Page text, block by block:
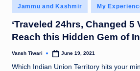
Posted
in
Jammu and Kashmir My
‘Traveled 24hrs, Changed 5
Reach this Hidden Gem of
Posted
Vansh Tiwari June 19, 2021
Which Indian Union Territory hits your